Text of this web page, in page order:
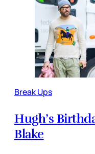
Break Ups
Hugh’s
Blake